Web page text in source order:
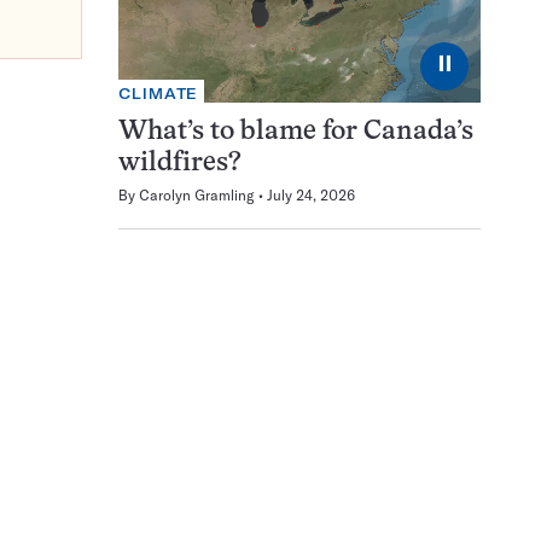
⏸
CLIMATE
What’s to blame for Canada’s
wildfires?
By Carolyn Gramling July 24, 2026